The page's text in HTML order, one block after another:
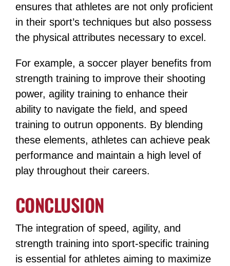
ensures that athletes are not only proficient
in their sport’s techniques but also possess
the physical attributes necessary to excel.
For example, a soccer player benefits from
strength training to improve their shooting
power, agility training to enhance their
ability to navigate the field, and speed
training to outrun opponents​​​​. By blending
these elements, athletes can achieve peak
performance and maintain a high level of
play throughout their careers.
CONCLUSION
The integration of speed, agility, and
strength training into sport-specific training
is essential for athletes aiming to maximize